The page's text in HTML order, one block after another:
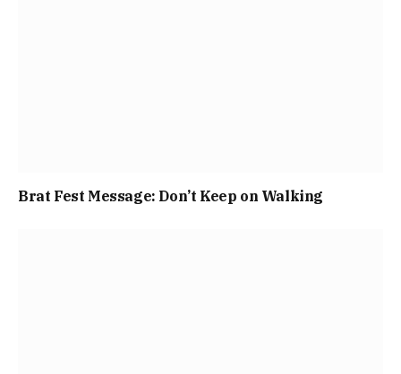
Brat Fest Message: Don’t Keep on Walking